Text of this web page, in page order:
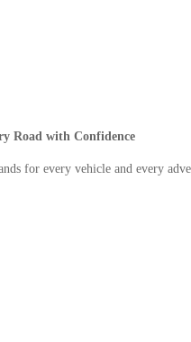
Road with Confidence
for every vehicle and every